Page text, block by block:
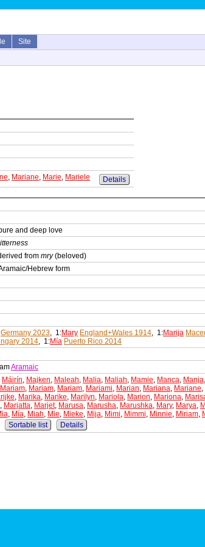
Site
, Mariane, Marie, Mariele Details
and deep love
from mry(beloved)
Hebrew form
Germany 2023, 1:Mary England+Wales 1914, 1:Marija
2014, 1:Mía Puerto Rico 2014
Aramaic
Máirín, Majken, Maleah, Malia, Maliah, Mamie, Manca, Manja,
Mariam, Mariam, Mariam, Mariami, Marian, Mariana, Mariane,
, Marika, Marike, Marilyn, Mariola, Marion, Mariona,
, Marjatta, Marjet, Marusa, Marusha, Marushka, Mary, Marya,
, Mía, Miah, Mie, Mieke, Mija, Mimi, Mimmi, Minnie, Miriam,
Sortable list Details